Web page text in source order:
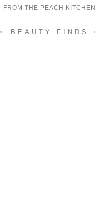
FROM THE PEACH KITCHEN
BEAUTY FINDS